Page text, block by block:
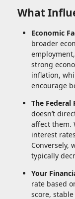
What
Economic
broader
strong
inflation,
encourage
The Federal
doesn’t
affect them.
interest
Conversely,
typically
Your
rate based
score,